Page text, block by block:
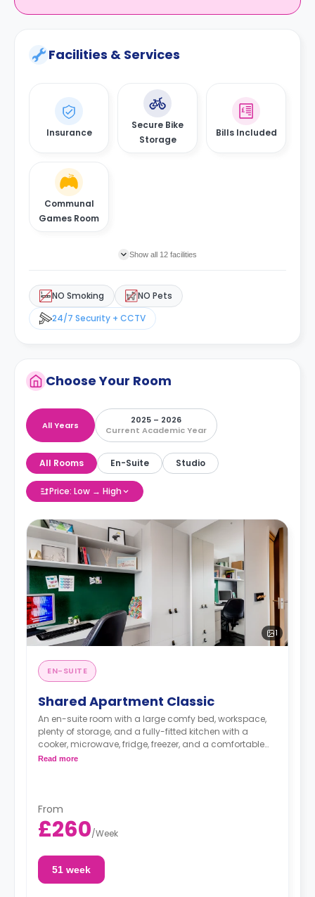
Facilities & Services
Insurance
Secure Bike
Storage
Bills Included
Communal
Games Room
Show all 12 facilities
NO Smoking
NO Pets
24/7 Security + CCTV
Choose Your Room
All Years
2025 – 2026
Current Academic Year
All Rooms En-Suite Studio
Price: Low → High
1
EN-SUITE
Shared Apartment Classic
An en-suite room with a large comfy bed, workspace,
plenty of storage, and a fully-fitted kitchen with a
cooker, microwave, fridge, freezer, and a comfortable
lounge area with a flat-screen TV.
Read more
From
£260/Week
51 week